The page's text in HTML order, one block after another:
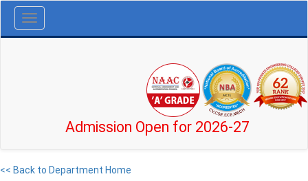
Toggle
navigation
Admission Open for 2026-27
<< Back to Department Home